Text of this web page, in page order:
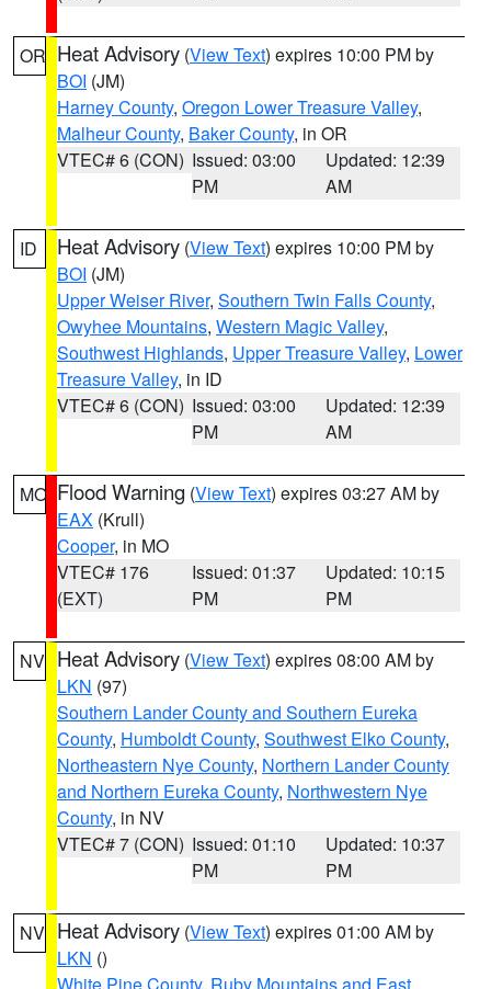
OR Heat Advisory (View Text) expires 10:00 PM by
BOI (JM)
Harney County, Oregon Lower Treasure Valley,
Malheur County, Baker County, in OR
VTEC# 6 (CON) Issued: 03:00
PM
Updated: 12:39
AM
ID Heat Advisory (View Text) expires 10:00 PM by
BOI (JM)
Upper Weiser River, Southern Twin Falls County,
Owyhee Mountains, Western Magic Valley,
Southwest Highlands, Upper Treasure Valley, Lower
Treasure Valley, in ID
VTEC# 6 (CON) Issued: 03:00
PM
Updated: 12:39
AM
MO Flood Warning (View Text) expires 03:27 AM by
EAX (Krull)
Cooper, in MO
VTEC# 176
(EXT)
Issued: 01:37
PM
Updated: 10:15
PM
NV Heat Advisory (View Text) expires 08:00 AM by
LKN (97)
Southern Lander County and Southern Eureka
County, Humboldt County, Southwest Elko County,
Northeastern Nye County, Northern Lander County
and Northern Eureka County, Northwestern Nye
County, in NV
VTEC# 7 (CON) Issued: 01:10
PM
Updated: 10:37
PM
NV Heat Advisory (View Text) expires 01:00 AM by
LKN ()